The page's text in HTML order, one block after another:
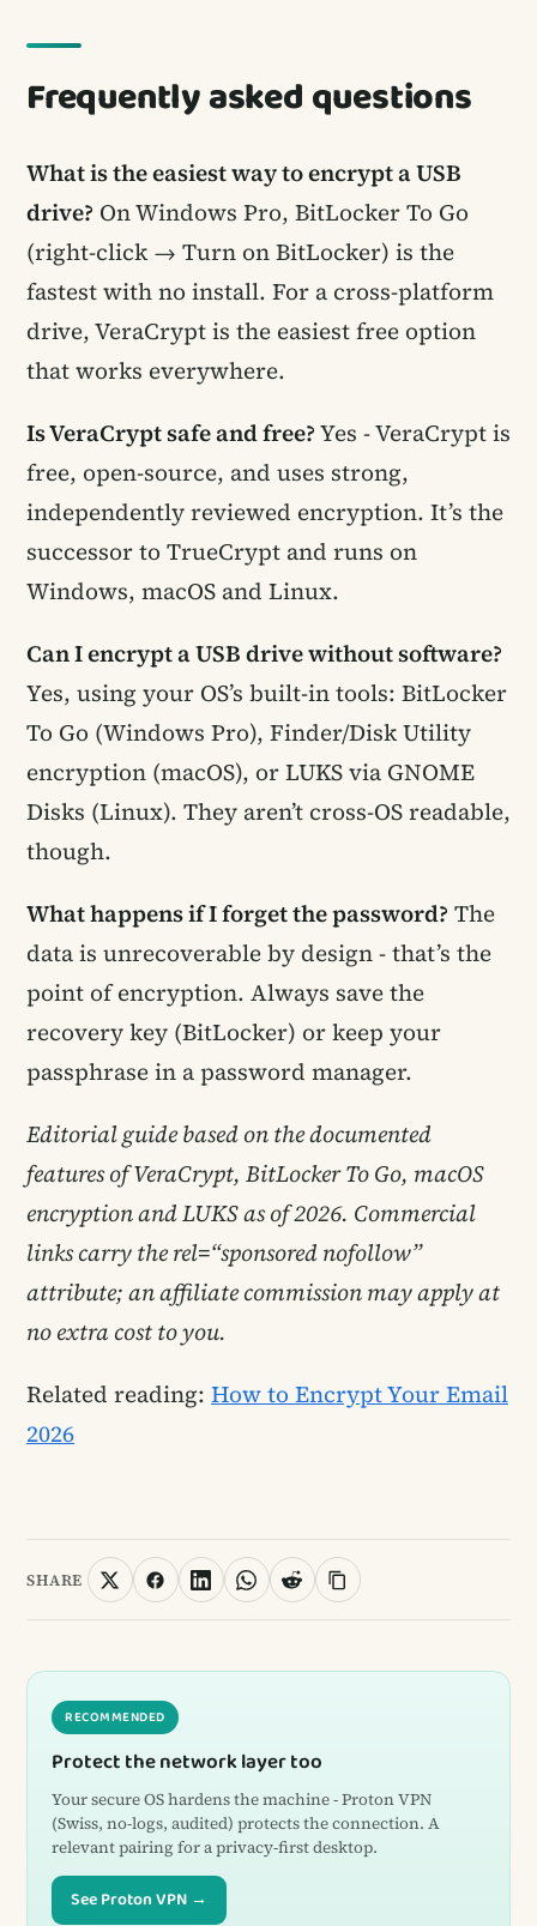
Frequently asked questions
What is the easiest way to encrypt a USB
drive? On Windows Pro, BitLocker To Go
(right-click → Turn on BitLocker) is the
fastest with no install. For a cross-platform
drive, VeraCrypt is the easiest free option
that works everywhere.
Is VeraCrypt safe and free?Yes - VeraCrypt is
free, open-source, and uses strong,
independently reviewed encryption. It’s the
successor to TrueCrypt and runs on
Windows, macOS and Linux.
Can I encrypt a USB drive without software?
Yes, using your OS’s built-in tools: BitLocker
To Go (Windows Pro), Finder/Disk Utility
encryption (macOS), or LUKS via GNOME
Disks (Linux). They aren’t cross-OS readable,
though.
What happens if I forget the password? The
data is unrecoverable by design - that’s the
point of encryption. Always save the
recovery key (BitLocker) or keep your
passphrase in a password manager.
Editorial guide based on the documented
features of VeraCrypt, BitLocker To Go, macOS
encryption and LUKS as of 2026. Commercial
links carry the rel=“sponsored nofollow”
attribute; an affiliate commission may apply at
no extra cost to you.
Related reading: How to Encrypt Your Email
2026
SHARE
RECOMMENDED
Protect the network layer too
Your secure OS hardens the machine - Proton VPN
(Swiss, no-logs, audited) protects the connection. A
relevant pairing for a privacy-first desktop.
See Proton VPN →